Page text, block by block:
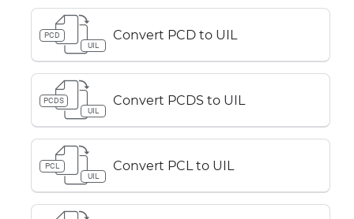
PCD
UIL
Convert PCD to UIL
PCDS
UIL
Convert PCDS to UIL
PCL
UIL
Convert PCL to UIL